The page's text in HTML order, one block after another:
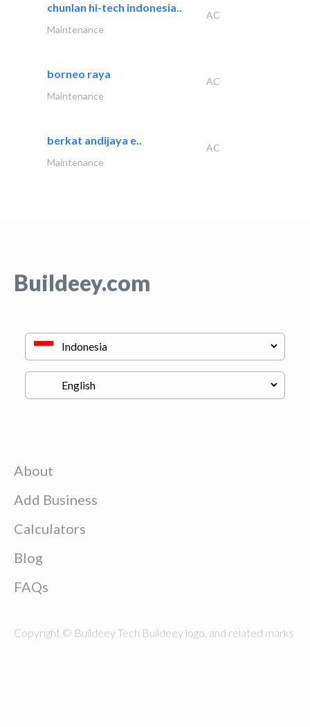
chunlan hi-tech indonesia..
AC
Maintenance
borneo raya
AC
Maintenance
berkat andijaya e..
AC
Maintenance
Buildeey.com
About
Add Business
Calculators
Blog
FAQs
Copyright © Buildeey Tech Buildeey logo, and related marks